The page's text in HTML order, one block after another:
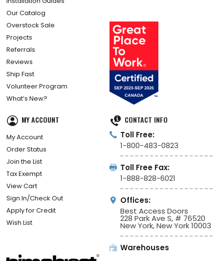
Our Catalog
Overstock Sale
Projects
Referrals
Reviews
Ship Fast
Volunteer Program
What’s New?
MY ACCOUNT
My Account
Order Status
Join the List
Tax Exempt
View Cart
Sign In/Check Out
Apply for Credit
Wish List
CONTACT INFO
Toll Free:
1-800-483-0823
Toll Free Fax:
1-888-828-6021
Offices:
Best Access Doors
228 Park Ave S, # 76520
New York, New York 10003
Warehouses